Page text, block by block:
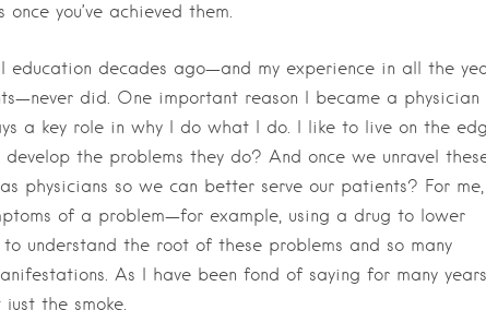
you’ve achieved them.
decades ago—and my experience in all the
did. One important reason I became a physician
a key role in why I do what I do. I like to live on the
the problems they do? And once we unravel
physicians so we can better serve our patients? For
of a problem—for example, using a drug to lower
understand the root of these problems and so many
As I have been fond of saying for many
the smoke.